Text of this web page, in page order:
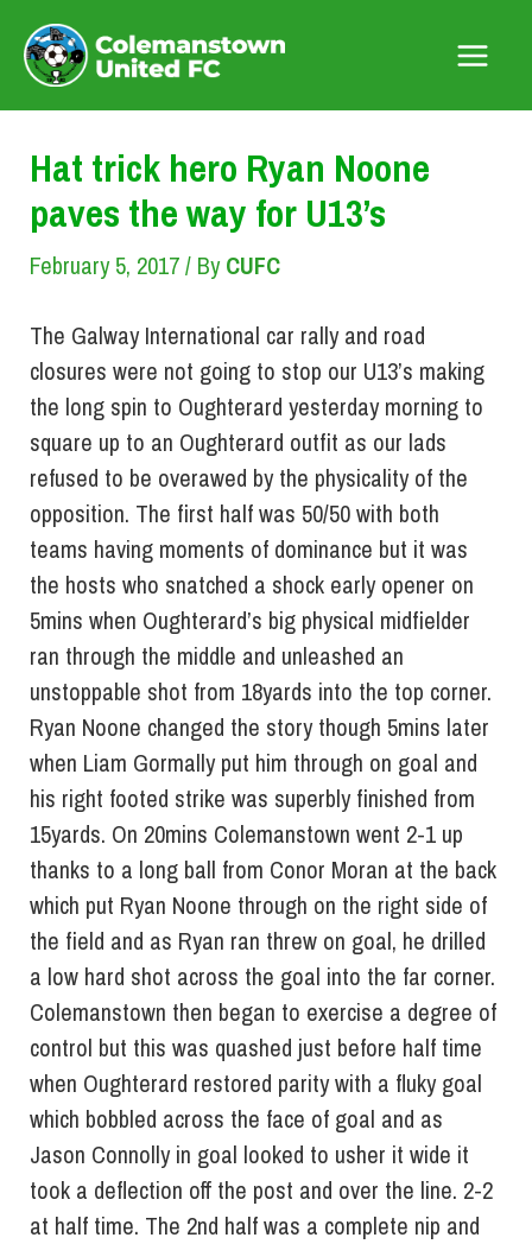
content
Hat trick hero Ryan Noone
paves the way for U13’s
February 5, 2017/ ByCUFC
The Galway International car rally and road
closures were not going to stop our U13’s making
the long spin to Oughterard yesterday morning to
square up to an Oughterard outfit as our lads
refused to be overawed by the physicality of the
opposition. The first half was 50/50 with both
teams having moments of dominance but it was
the hosts who snatched a shock early opener on
5mins when Oughterard’s big physical midfielder
ran through the middle and unleashed an
unstoppable shot from 18yards into the top corner.
Ryan Noone changed the story though 5mins later
when Liam Gormally put him through on goal and
his right footed strike was superbly finished from
15yards. On 20mins Colemanstown went 2-1 up
thanks to a long ball from Conor Moran at the back
which put Ryan Noone through on the right side of
the field and as Ryan ran threw on goal, he drilled
a low hard shot across the goal into the far corner.
Colemanstown then began to exercise a degree of
control but this was quashed just before half time
when Oughterard restored parity with a fluky goal
which bobbled across the face of goal and as
Jason Connolly in goal looked to usher it wide it
took a deflection off the post and over the line. 2-2
at half time. The 2nd half was a complete nip and